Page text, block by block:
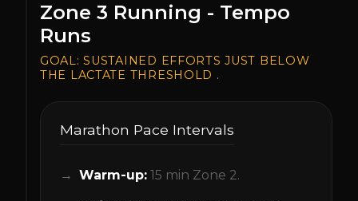
Zone 3 Running - Tempo
Runs
GOAL:SUSTAINED EFFORTS JUST BELOW
THE LACTATE THRESHOLD .
Marathon Pace Intervals
Warm-up: 15 min Zone 2.